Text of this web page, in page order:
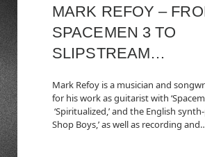
MARK REFOY –
SPACEMEN 3 TO
SLIPSTREAM…
Mark Refoy is a musician and
for his work as guitarist with
‘Spiritualized,’ and the English
Shop Boys,’ as well as recording